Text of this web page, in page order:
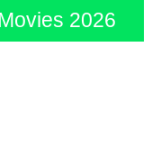
2026